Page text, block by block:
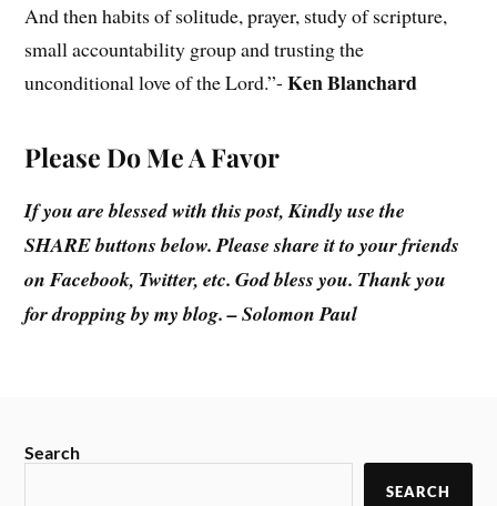
And then habits of solitude, prayer, study of scripture,
small accountability group and trusting the
unconditional love of the Lord.”-Ken Blanchard
Please Do Me A Favor
If you are blessed with this post, Kindly use the
SHARE buttons below. Please share it to your friends
on Facebook, Twitter, etc. God bless you. Thank you
for dropping by my blog. – Solomon Paul
Search
SEARCH